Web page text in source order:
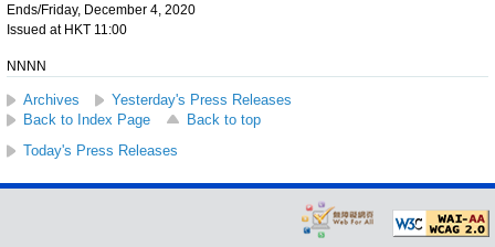
Ends/Friday, December 4, 2020
Issued at HKT 11:00
NNNN
Archives
Yesterday's Press Releases
Back to Index Page
Back to top
Today's Press Releases